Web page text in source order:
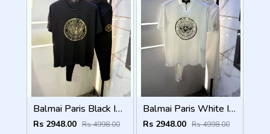
Balmai Paris Black Imported Premium Track Suit Brand Carry Bag Packing F3980-BL
Rs 2948.00 Rs 4998.00
Balmai Paris White Imported Premium Track Suit Brand Carry Bag Packing F3980-WH
Rs 2948.00 Rs 4998.00